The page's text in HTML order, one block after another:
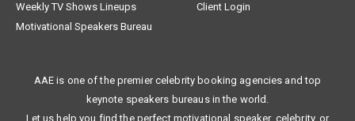
Weekly TV Shows Lineups
Client Login
Motivational Speakers Bureau
AAE is one of the premier celebrity booking agencies and top
keynote speakers bureaus in the world.
Let us help you find the perfect motivational speaker, celebrity, or